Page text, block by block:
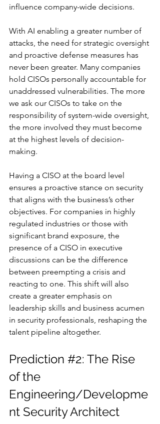
influence company-wide decisions.
With AI enabling a greater number of
attacks, the need for strategic oversight
and proactive defense measures has
never been greater. Many companies
hold CISOs personally accountable for
unaddressed vulnerabilities. The more
we ask our CISOs to take on the
responsibility of system-wide oversight,
the more involved they must become
at the highest levels of decision-
making.
Having a CISO at the board level
ensures a proactive stance on security
that aligns with the business’s other
objectives. For companies in highly
regulated industries or those with
significant brand exposure, the
presence of a CISO in executive
discussions can be the difference
between preempting a crisis and
reacting to one. This shift will also
create a greater emphasis on
leadership skills and business acumen
in security professionals, reshaping the
talent pipeline altogether.
Prediction #2: The Rise
of the
Engineering/Developme
nt Security Architect